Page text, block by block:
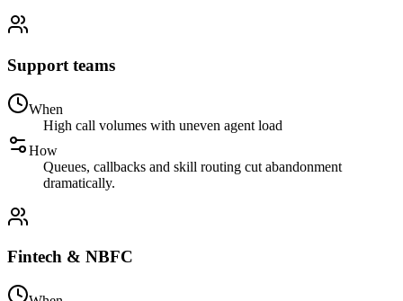
Support teams
When
High call volumes with uneven agent load
How
Queues, callbacks and skill routing cut abandonment
dramatically.
Fintech & NBFC